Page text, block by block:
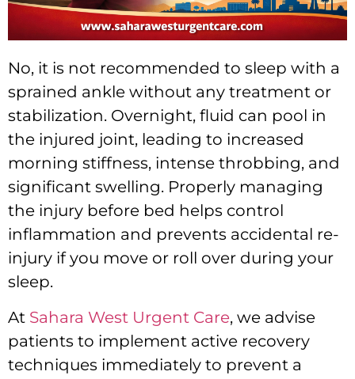
No, it is not recommended to sleep with a
sprained ankle without any treatment or
stabilization. Overnight, fluid can pool in
the injured joint, leading to increased
morning stiffness, intense throbbing, and
significant swelling. Properly managing
the injury before bed helps control
inflammation and prevents accidental re-
injury if you move or roll over during your
sleep.
At Sahara West Urgent Care, we advise
patients to implement active recovery
techniques immediately to prevent a